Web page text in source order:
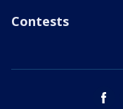
Contests